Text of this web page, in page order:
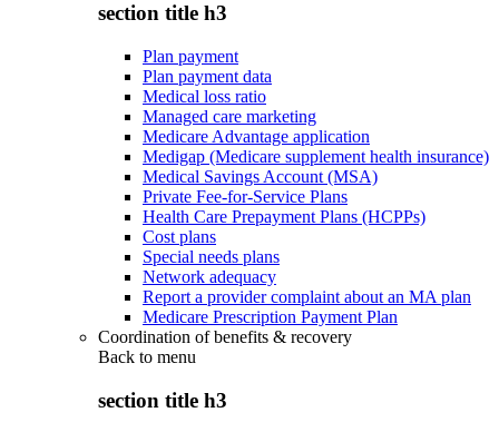
section title h3
Plan payment
Plan payment data
Medical loss ratio
Managed care marketing
Medicare Advantage application
Medigap (Medicare supplement health insurance)
Medical Savings Account (MSA)
Private Fee-for-Service Plans
Health Care Prepayment Plans (HCPPs)
Cost plans
Special needs plans
Network adequacy
Report a provider complaint about an MA plan
Medicare Prescription Payment Plan
Coordination of benefits & recovery
Back to menu
section title h3